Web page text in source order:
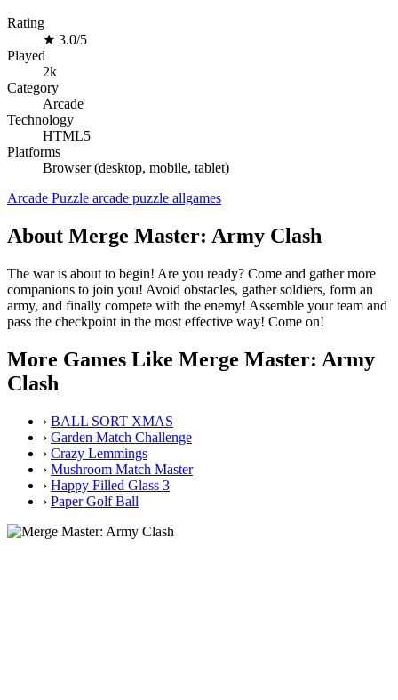
Rating
★ 3.0/5
Played
2k
Category
Arcade
Technology
HTML5
Platforms
Browser (desktop, mobile, tablet)
Arcade Puzzle arcade puzzle allgames
About Merge Master: Army Clash
The war is about to begin! Are you ready? Come and gather more
companions to join you! Avoid obstacles, gather soldiers, form an
army, and finally compete with the enemy! Assemble your team and
pass the checkpoint in the most effective way! Come on!
More Games Like Merge Master: Army
Clash
› BALL SORT XMAS
› Garden Match Challenge
› Crazy Lemmings
› Mushroom Match Master
› Happy Filled Glass 3
› Paper Golf Ball